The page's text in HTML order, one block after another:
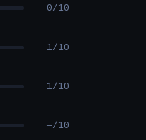
0/10
1/10
1/10
—/10